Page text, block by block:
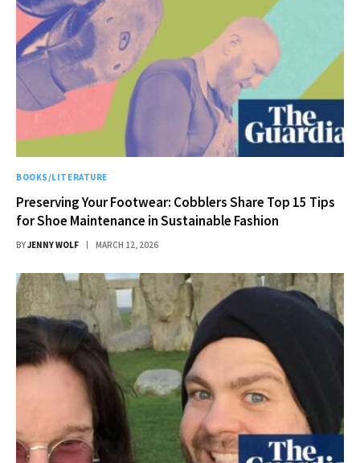
BOOKS/LITERATURE
Preserving Your Footwear: Cobblers Share Top 15 Tips
for Shoe Maintenance in Sustainable Fashion
BYJENNY WOLF MARCH 12, 2026